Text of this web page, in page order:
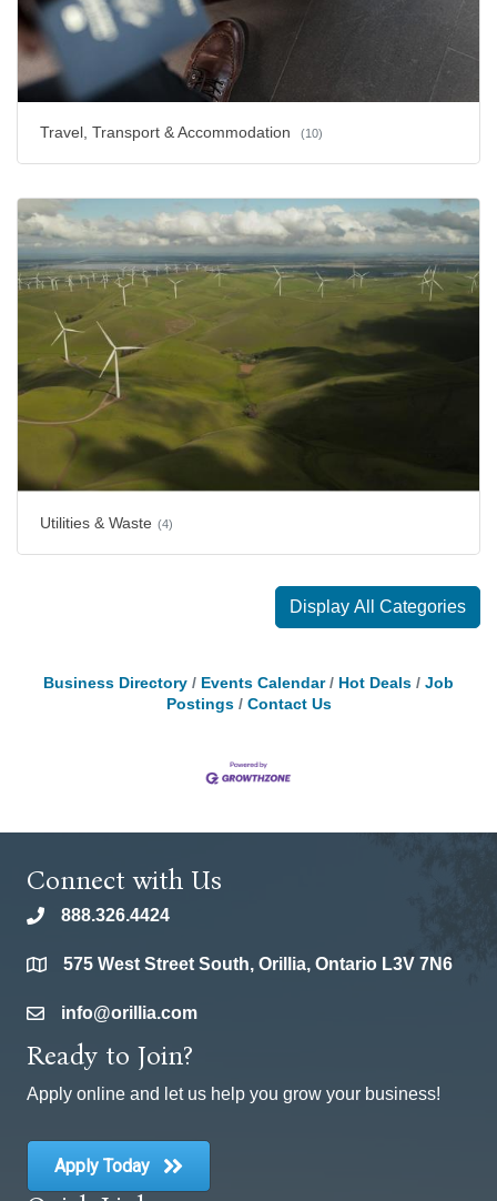
Travel, Transport & Accommodation (10)
Utilities & Waste (4)
Display All Categories
Business Directory Events Calendar Hot Deals
Job
Postings
Contact Us
Connect with Us
phone888.326.4424
location575 West Street South, Orillia, Ontario L3V 7N6
emailinfo@orillia.com
Ready to Join?
Apply online and let us help you grow your business!
Apply Today